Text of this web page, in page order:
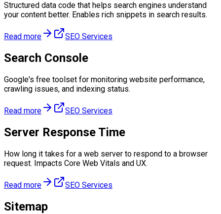
Structured data code that helps search engines understand
your content better. Enables rich snippets in search results.
Read more SEO Services
Search Console
Google's free toolset for monitoring website performance,
crawling issues, and indexing status.
Read more SEO Services
Server Response Time
How long it takes for a web server to respond to a browser
request. Impacts Core Web Vitals and UX.
Read more SEO Services
Sitemap